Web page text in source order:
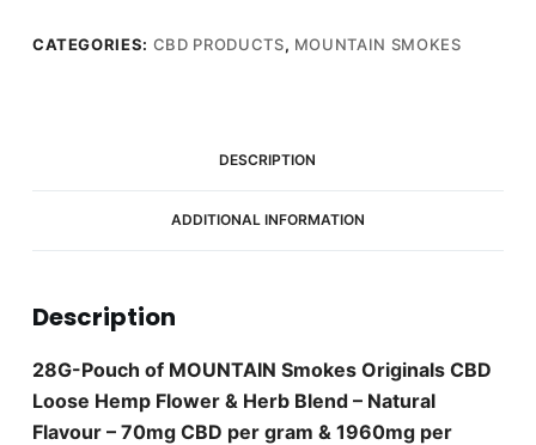
Hemp
(28
Pouch)
CATEGORIES: CBD PRODUCTS, MOUNTAIN SMOKES
DESCRIPTION
ADDITIONAL INFORMATION
Description
28G-Pouch of MOUNTAIN Smokes Originals CBD
Loose Hemp Flower & Herb Blend – Natural
Flavour – 70mg CBD per gram & 1960mg per